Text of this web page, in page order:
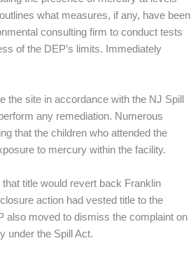
what measures, if any, have been
consulting firm to conduct tests
of the DEP’s limits. Immediately
the site in accordance with the NJ Spill
any remediation. Numerous
that the children who attended the
to mercury within the facility.
title would revert back Franklin
action had vested title to the
also moved to dismiss the complaint on
under the Spill Act.